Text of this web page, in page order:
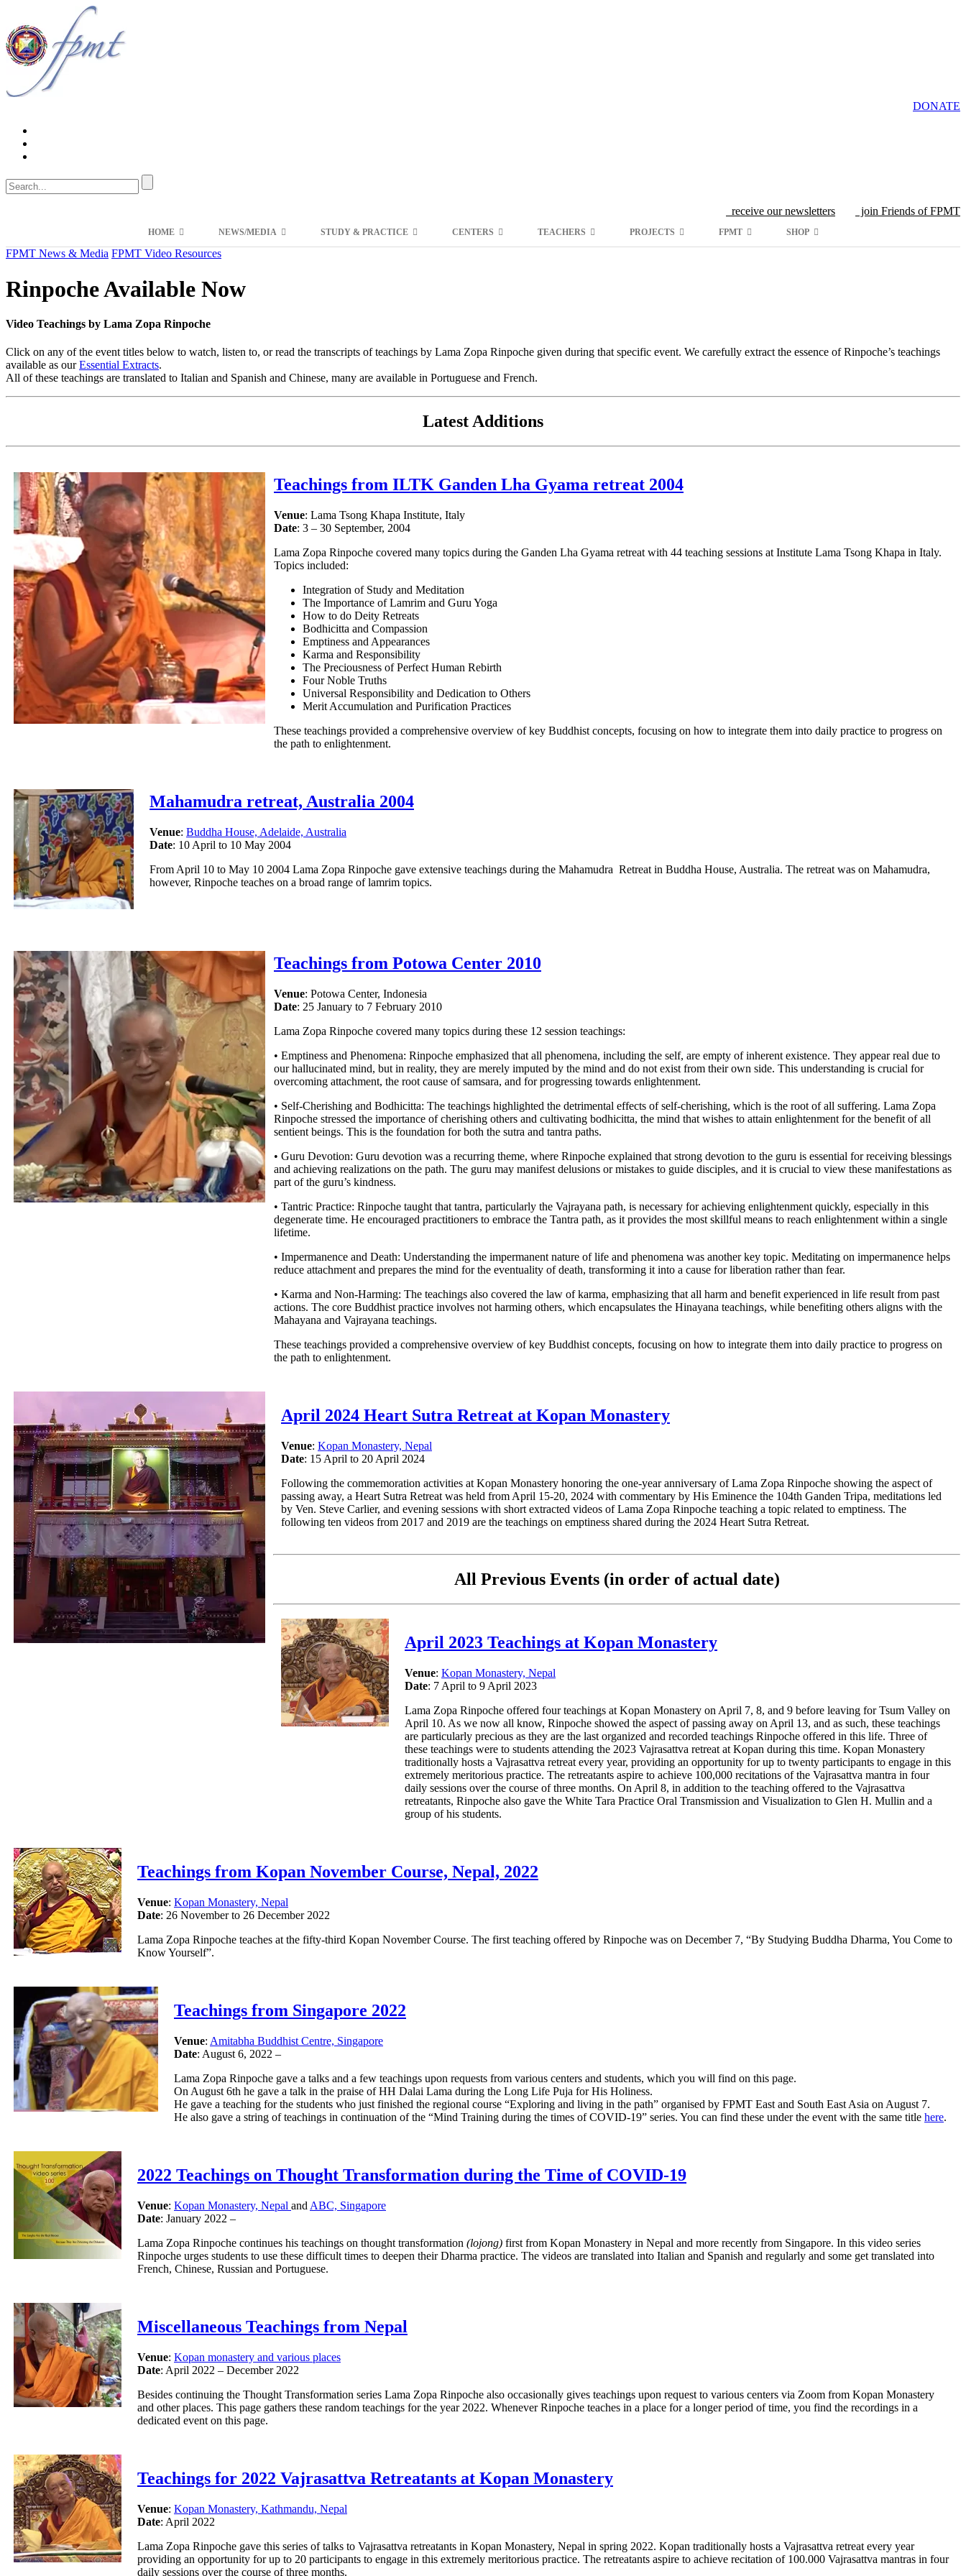
DONATE
receive our newsletters join Friends of FPMT
HOME NEWS/MEDIA STUDY & PRACTICE CENTERS TEACHERS PROJECTS FPMT SHOP
FPMT News & Media FPMT Video Resources
Rinpoche Available Now
Video Teachings by Lama Zopa Rinpoche
Click on any of the event titles below to watch, listen to, or read the transcripts of teachings by Lama Zopa Rinpoche given during that specific event. We carefully extract the essence of Rinpoche’s teachings
available as ourEssential Extracts.
All of these teachings are translated to Italian and Spanish and Chinese, many are available in Portuguese and French.
Latest Additions
Teachings from ILTK Ganden Lha Gyama retreat 2004
Venue: Lama Tsong Khapa Institute, Italy
Date: 3 – 30 September, 2004
Lama Zopa Rinpoche covered many topics during the Ganden Lha Gyama retreat with 44 teaching sessions at Institute Lama Tsong Khapa in Italy.
Topics included:
Integration of Study and Meditation
The Importance of Lamrim and Guru Yoga
How to do Deity Retreats
Bodhicitta and Compassion
Emptiness and Appearances
Karma and Responsibility
The Preciousness of Perfect Human Rebirth
Four Noble Truths
Universal Responsibility and Dedication to Others
Merit Accumulation and Purification Practices
These teachings provided a comprehensive overview of key Buddhist concepts, focusing on how to integrate them into daily practice to progress on
the path to enlightenment.
Mahamudra retreat, Australia 2004
Venue: Buddha House, Adelaide, Australia
Date: 10 April to 10 May 2004
From April 10 to May 10 2004 Lama Zopa Rinpoche gave extensive teachings during the Mahamudra Retreat in Buddha House, Australia. The retreat was on Mahamudra,
however, Rinpoche teaches on a broad range of lamrim topics.
Teachings from Potowa Center 2010
Venue: Potowa Center, Indonesia
Date: 25 January to 7 February 2010
Lama Zopa Rinpoche covered many topics during these 12 session teachings:
• Emptiness and Phenomena: Rinpoche emphasized that all phenomena, including the self, are empty of inherent existence. They appear real due to
our hallucinated mind, but in reality, they are merely imputed by the mind and do not exist from their own side. This understanding is crucial for
overcoming attachment, the root cause of samsara, and for progressing towards enlightenment.
• Self-Cherishing and Bodhicitta: The teachings highlighted the detrimental effects of self-cherishing, which is the root of all suffering. Lama Zopa
Rinpoche stressed the importance of cherishing others and cultivating bodhicitta, the mind that wishes to attain enlightenment for the benefit of all
sentient beings. This is the foundation for both the sutra and tantra paths.
• Guru Devotion: Guru devotion was a recurring theme, where Rinpoche explained that strong devotion to the guru is essential for receiving blessings
and achieving realizations on the path. The guru may manifest delusions or mistakes to guide disciples, and it is crucial to view these manifestations as
part of the guru’s kindness.
• Tantric Practice: Rinpoche taught that tantra, particularly the Vajrayana path, is necessary for achieving enlightenment quickly, especially in this
degenerate time. He encouraged practitioners to embrace the Tantra path, as it provides the most skillful means to reach enlightenment within a single
lifetime.
• Impermanence and Death: Understanding the impermanent nature of life and phenomena was another key topic. Meditating on impermanence helps
reduce attachment and prepares the mind for the eventuality of death, transforming it into a cause for liberation rather than fear.
• Karma and Non-Harming: The teachings also covered the law of karma, emphasizing that all harm and benefit experienced in life result from past
actions. The core Buddhist practice involves not harming others, which encapsulates the Hinayana teachings, while benefiting others aligns with the
Mahayana and Vajrayana teachings.
These teachings provided a comprehensive overview of key Buddhist concepts, focusing on how to integrate them into daily practice to progress on
the path to enlightenment.
April 2024 Heart Sutra Retreat at Kopan Monastery
Venue: Kopan Monastery, Nepal
Date: 15 April to 20 April 2024
Following the commemoration activities at Kopan Monastery honoring the one-year anniversary of Lama Zopa Rinpoche showing the aspect of
passing away, a Heart Sutra Retreat was held from April 15-20, 2024 with commentary by His Eminence the 104th Ganden Tripa, meditations led
by Ven. Steve Carlier, and evening sessions with short extracted videos of Lama Zopa Rinpoche teaching a topic related to emptiness. The
following ten videos from 2017 and 2019 are the teachings on emptiness shared during the 2024 Heart Sutra Retreat.
All Previous Events (in order of actual date)
April 2023 Teachings at Kopan Monastery
Venue: Kopan Monastery, Nepal
Date: 7 April to 9 April 2023
Lama Zopa Rinpoche offered four teachings at Kopan Monastery on April 7, 8, and 9 before leaving for Tsum Valley on
April 10. As we now all know, Rinpoche showed the aspect of passing away on April 13, and as such, these teachings
are particularly precious as they are the last organized and recorded teachings Rinpoche offered in this life. Three of
these teachings were to students attending the 2023 Vajrasattva retreat at Kopan during this time. Kopan Monastery
traditionally hosts a Vajrasattva retreat every year, providing an opportunity for up to twenty participants to engage in this
extremely meritorious practice. The retreatants aspire to achieve 100,000 recitations of the Vajrasattva mantra in four
daily sessions over the course of three months. On April 8, in addition to the teaching offered to the Vajrasattva
retreatants, Rinpoche also gave the White Tara Practice Oral Transmission and Visualization to Glen H. Mullin and a
group of his students.
Teachings from Kopan November Course, Nepal, 2022
Venue: Kopan Monastery, Nepal
Date: 26 November to 26 December 2022
Lama Zopa Rinpoche teaches at the fifty-third Kopan November Course. The first teaching offered by Rinpoche was on December 7, “By Studying Buddha Dharma, You Come to
Know Yourself”.
Teachings from Singapore 2022
Venue: Amitabha Buddhist Centre, Singapore
Date: August 6, 2022 –
Lama Zopa Rinpoche gave a talks and a few teachings upon requests from various centers and students, which you will find on this page.
On August 6th he gave a talk in the praise of HH Dalai Lama during the Long Life Puja for His Holiness.
He gave a teaching for the students who just finished the regional course “Exploring and living in the path” organised by FPMT East and South East Asia on August 7.
He also gave a string of teachings in continuation of the “Mind Training during the times of COVID-19” series. You can find these under the event with the same title here.
2022 Teachings on Thought Transformation during the Time of COVID-19
Venue: Kopan Monastery, Nepal and ABC, Singapore
Date: January 2022 –
Lama Zopa Rinpoche continues his teachings on thought transformation (lojong) first from Kopan Monastery in Nepal and more recently from Singapore. In this video series
Rinpoche urges students to use these difficult times to deepen their Dharma practice. The videos are translated into Italian and Spanish and regularly and some get translated into
French, Chinese, Russian and Portuguese.
Miscellaneous Teachings from Nepal
Venue: Kopan monastery and various places
Date: April 2022 – December 2022
Besides continuing the Thought Transformation series Lama Zopa Rinpoche also occasionally gives teachings upon request to various centers via Zoom from Kopan Monastery
and other places. This page gathers these random teachings for the year 2022. Whenever Rinpoche teaches in a place for a longer period of time, you find the recordings in a
dedicated event on this page.
Teachings for 2022 Vajrasattva Retreatants at Kopan Monastery
Venue: Kopan Monastery, Kathmandu, Nepal
Date: April 2022
Lama Zopa Rinpoche gave this series of talks to Vajrasattva retreatants in Kopan Monastery, Nepal in spring 2022. Kopan traditionally hosts a Vajrasattva retreat every year
providing an opportunity for up to 20 participants to engage in this extremely meritorious practice. The retreatants aspire to achieve recitation of 100.000 Vajrasattva mantras in four
daily sessions over the course of three months.